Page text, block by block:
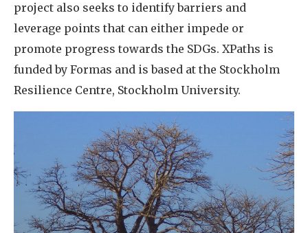
project also seeks to identify barriers and
leverage points that can either impede or
promote progress towards the SDGs. XPaths is
funded by Formas and is based at the Stockholm
Resilience Centre, Stockholm University.